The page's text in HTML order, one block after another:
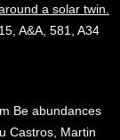
a solar twin.
A&A, 581, A34
Be abundances
Castros, Martin